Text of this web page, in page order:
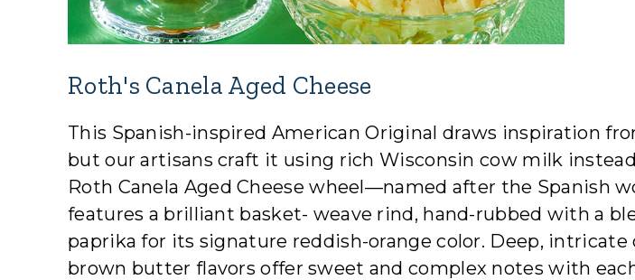
Roth's Canela Aged Cheese
This Spanish-inspired American Original draws inspiration
but our artisans craft it using rich Wisconsin cow milk
Roth Canela Aged Cheese wheel—named after the Spanish
features a brilliant basket- weave rind, hand-rubbed with a
paprika for its signature reddish-orange color. Deep, intricate
brown butter flavors offer sweet and complex notes with